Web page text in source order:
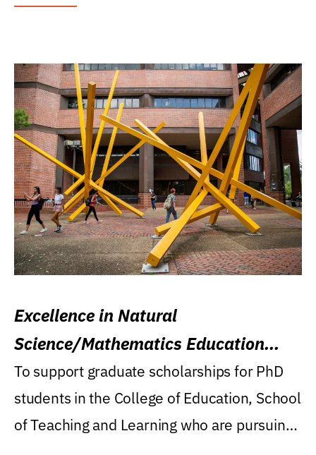
Excellence in Natural
Science/Mathematics Education
Research Award
To support graduate scholarships for PhD
students in the College of Education, School
of Teaching and Learning who are pursuing